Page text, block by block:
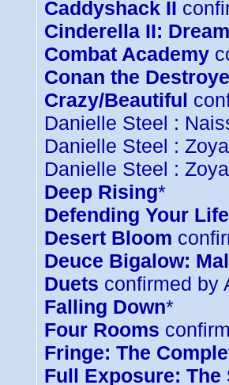
Caddyshack II
Cinderella II:
Combat Academy
Conan the
Crazy/Beautiful
Danielle Steel :
Danielle Steel :
Danielle Steel :
Deep Rising*
Defending Your Life
Desert Bloom
Deuce Bigalow:
Duets confirmed by
Falling Down*
Four Rooms
Fringe: The
Full Exposure: The